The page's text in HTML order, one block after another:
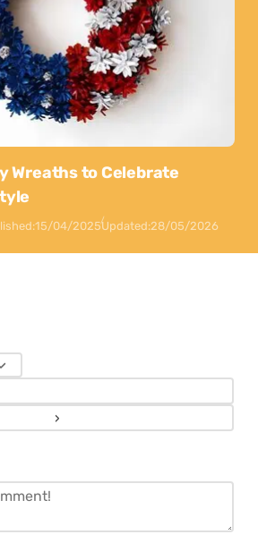
Wreaths to Celebrate
15/04/2025Updated:28/05/2026